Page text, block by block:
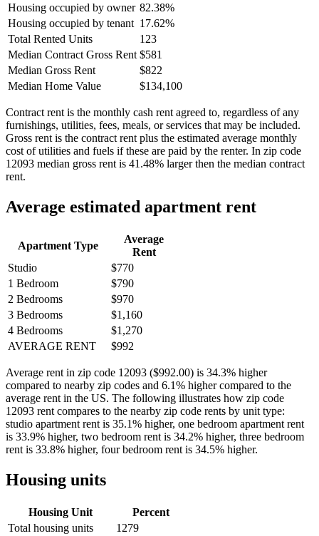
Housing occupied by owner 82.38%
Housing occupied by tenant 17.62%
Total Rented Units
123
Median Contract Gross Rent $581
Median Gross Rent
$822
Median Home Value
$134,100
Contract rent is the monthly cash rent agreed to, regardless of any
furnishings, utilities, fees, meals, or services that may be included.
Gross rent is the contract rent plus the estimated average monthly
cost of utilities and fuels if these are paid by the renter. In zip code
12093 median gross rent is 41.48% larger then the median contract
rent.
Average estimated apartment rent
Apartment Type
Average
Rent
Studio
$770
1 Bedroom
$790
2 Bedrooms
$970
3 Bedrooms
$1,160
4 Bedrooms
$1,270
AVERAGE RENT
$992
Average rent in zip code 12093 ($992.00) is 34.3% higher
compared to nearby zip codes and 6.1% higher compared to the
average rent in the US. The following illustrates how zip code
12093 rent compares to the nearby zip code rents by unit type:
studio apartment rent is 35.1% higher, one bedroom apartment rent
is 33.9% higher, two bedroom rent is 34.2% higher, three bedroom
rent is 33.8% higher, four bedroom rent is 34.5% higher.
Housing units
Housing Unit
Percent
Total housing units
1279